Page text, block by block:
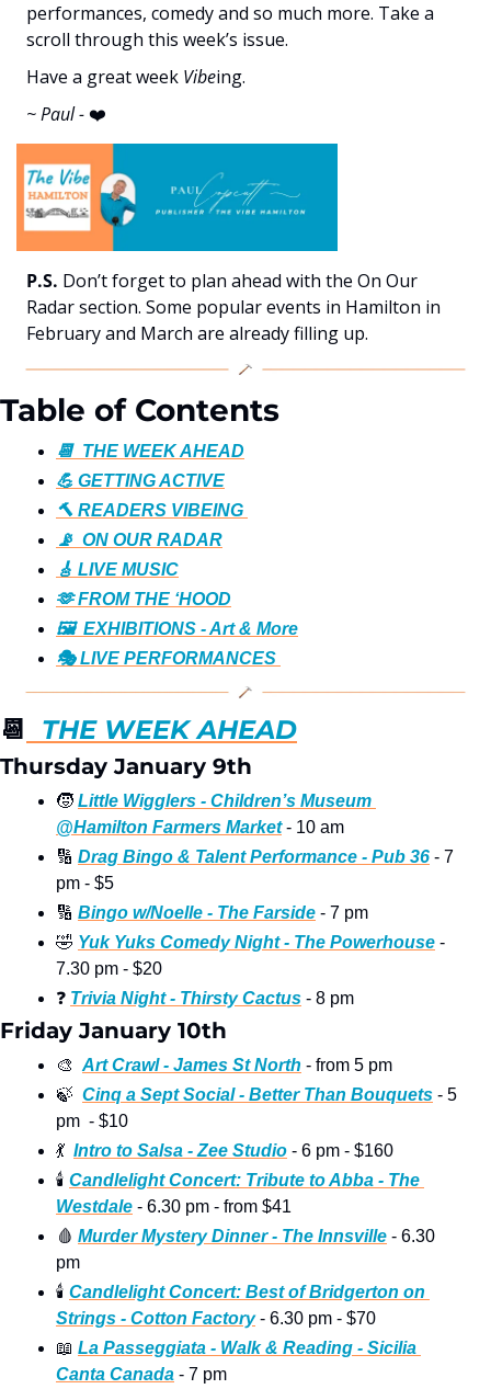
performances, comedy and so much more. Take a
scroll through this week’s issue.
Have a great week Vibeing.
~ Paul - ❤️
P.S. Don’t forget to plan ahead with the On Our
Radar section. Some popular events in Hamilton in
February and March are already filling up.
Table of Contents
📆  THE WEEK AHEAD
💪 GETTING ACTIVE
🔨 READERS VIBEING
📡  ON OUR RADAR
🎸 LIVE MUSIC
🫶 FROM THE ‘HOOD
🖼️  EXHIBITIONS - Art & More
🎭️ LIVE PERFORMANCES
📆
  THE WEEK AHEAD
Thursday January 9th
🧒 Little Wigglers - Children’s Museum
@Hamilton Farmers Market - 10 am
🔢 Drag Bingo & Talent Performance - Pub 36 - 7
pm - $5
🔢 Bingo w/Noelle - The Farside - 7 pm
🤣 Yuk Yuks Comedy Night - The Powerhouse -
7.30 pm - $20
❓ Trivia Night - Thirsty Cactus - 8 pm
Friday January 10th
🎨 Art Crawl - James St North - from 5 pm
🍃 Cinq a Sept Social - Better Than Bouquets - 5
pm  - $10
💃 Intro to Salsa - Zee Studio - 6 pm - $160
🕯 Candlelight Concert: Tribute to Abba - The
Westdale - 6.30 pm - from $41
🩸 Murder Mystery Dinner - The Innsville - 6.30
pm
🕯 Candlelight Concert: Best of Bridgerton on
Strings - Cotton Factory - 6.30 pm - $70
📖 La Passeggiata - Walk & Reading - Sicilia
Canta Canada - 7 pm